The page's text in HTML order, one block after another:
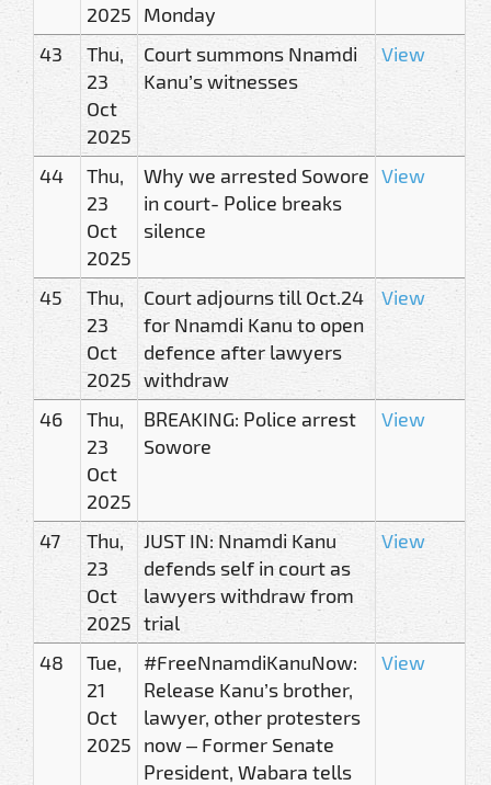
2025 Monday
43
Thu,
23
Oct
2025
Court summons Nnamdi
Kanu’s witnesses
View
44
Thu,
23
Oct
2025
Why we arrested Sowore
in court- Police breaks
silence
View
45
Thu,
23
Oct
2025
Court adjourns till Oct.24
for Nnamdi Kanu to open
defence after lawyers
withdraw
View
46
Thu,
23
Oct
2025
BREAKING: Police arrest
Sowore
View
47
Thu,
23
Oct
2025
JUST IN: Nnamdi Kanu
defends self in court as
lawyers withdraw from
trial
View
48
Tue,
21
Oct
2025
#FreeNnamdiKanuNow:
Release Kanu’s brother,
lawyer, other protesters
now – Former Senate
President, Wabara tells
View